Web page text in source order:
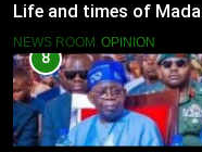
Life and times of
NEWS ROOM OPINION
8